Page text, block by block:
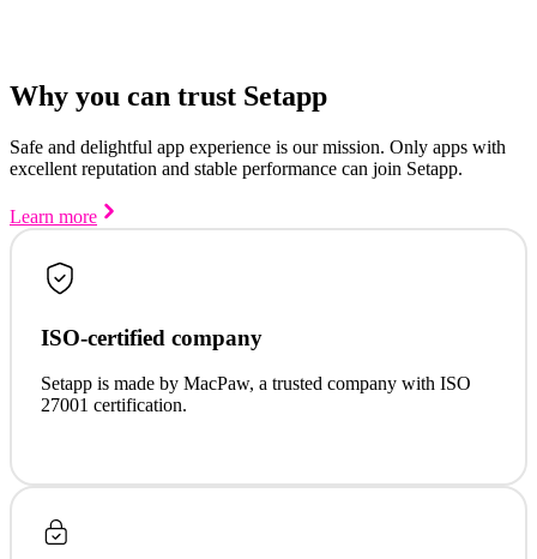
Why you can trust Setapp
Safe and delightful app experience is our mission. Only apps with
excellent reputation and stable performance can join Setapp.
Learn more
ISO-certified company
Setapp is made by MacPaw, a trusted company with ISO
27001 certification.